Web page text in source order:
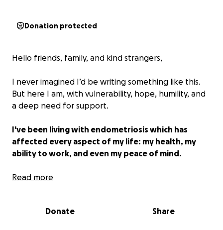
Donation protected
Hello friends, family, and kind strangers,
I never imagined I’d be writing something like this.
But here I am, with vulnerability, hope, humility, and
a deep need for support.
I've been living with endometriosis which has
affected every aspect of my life: my health, my
ability to work, and even my peace of mind.
After years of specialist visits, failed treatments, and
hysterectomy. This surgery is not a cure, but it is the
Read more
Donate Share